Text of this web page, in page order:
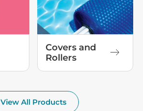
Covers and
Rollers
View All Products